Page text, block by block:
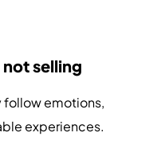
selling
follow emotions,
experiences.